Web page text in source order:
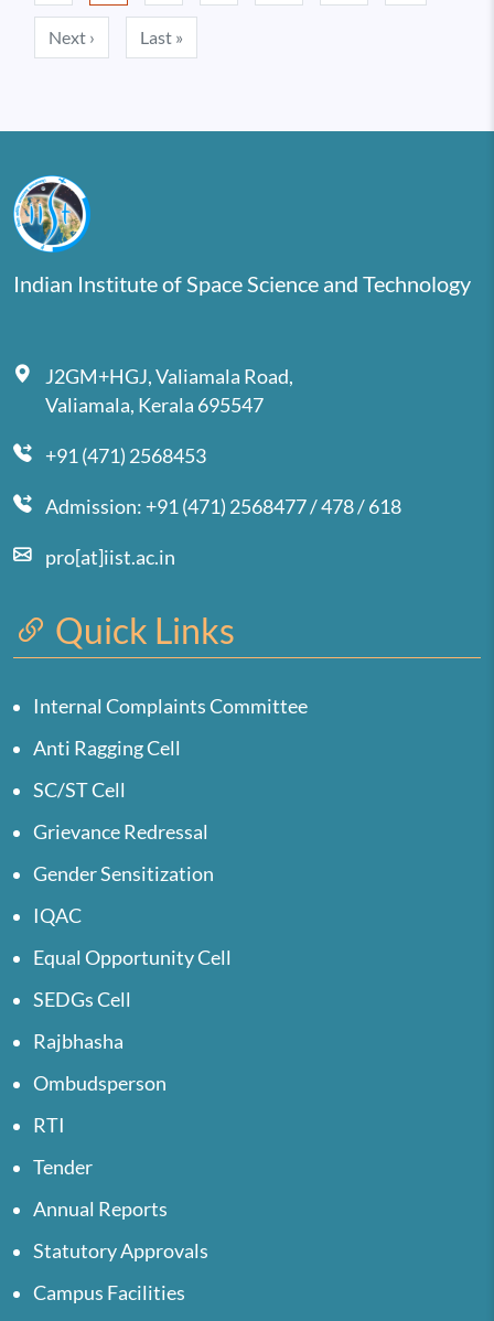
Next › Next page
Last »
Indian Institute of Space Science and Technology
J2GM+HGJ, Valiamala Road,
Valiamala, Kerala 695547
+91 (471) 2568453
Admission: +91 (471) 2568477 / 478 / 618
pro[at]iist.ac.in
Quick Links
Internal Complaints Committee
Anti Ragging Cell
SC/ST Cell
Grievance Redressal
Gender Sensitization
IQAC
Equal Opportunity Cell
SEDGs Cell
Rajbhasha
Ombudsperson
RTI
Tender
Annual Reports
Statutory Approvals
Campus Facilities